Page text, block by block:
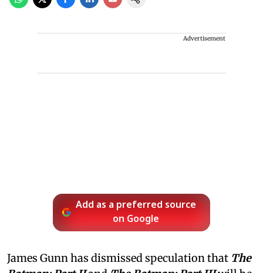
Advertisement
Add as a preferred source
on Google
James Gunn has dismissed speculation that The